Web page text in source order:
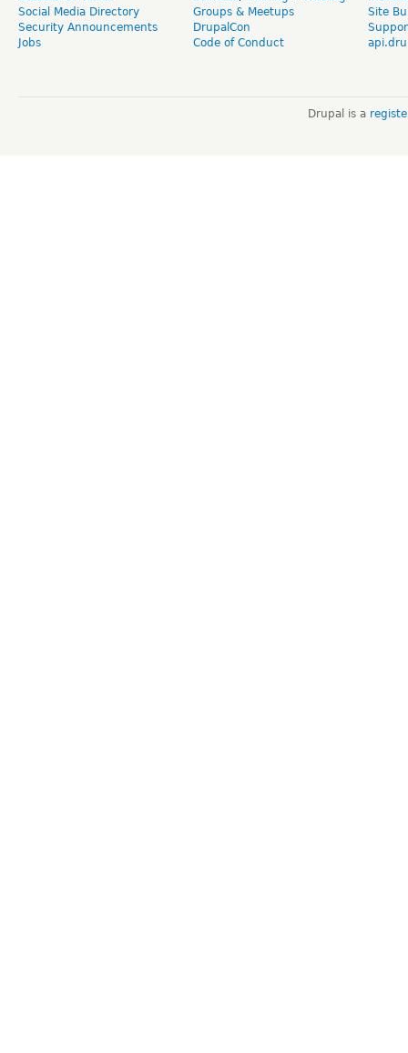
Social Media Directory
Security Announcements
Jobs
Groups & Meetups
DrupalCon
Code of Conduct
Site
Drupal is a